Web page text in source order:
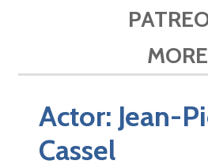
MORE
Actor: Jean-
Cassel